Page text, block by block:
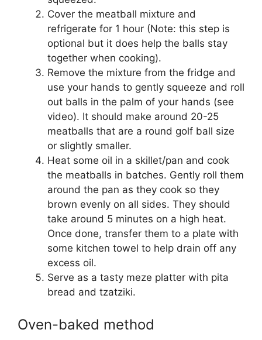
Cover the meatball mixture and
refrigerate for 1 hour (Note: this step is
optional but it does help the balls stay
together when cooking).
Remove the mixture from the fridge and
use your hands to gently squeeze and roll
out balls in the palm of your hands (see
video). It should make around 20-25
meatballs that are a round golf ball size
or slightly smaller.
Heat some oil in a skillet/pan and cook
the meatballs in batches. Gently roll them
around the pan as they cook so they
brown evenly on all sides. They should
take around 5 minutes on a high heat.
Once done, transfer them to a plate with
some kitchen towel to help drain off any
excess oil.
Serve as a tasty meze platter with pita
bread and tzatziki.
Oven-baked method